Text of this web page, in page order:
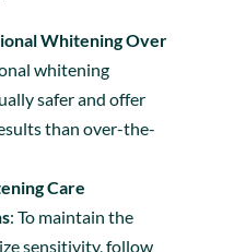
Whitening Over
whitening
safer and offer
than over-the-
Care
: To maintain the
sensitivity, follow